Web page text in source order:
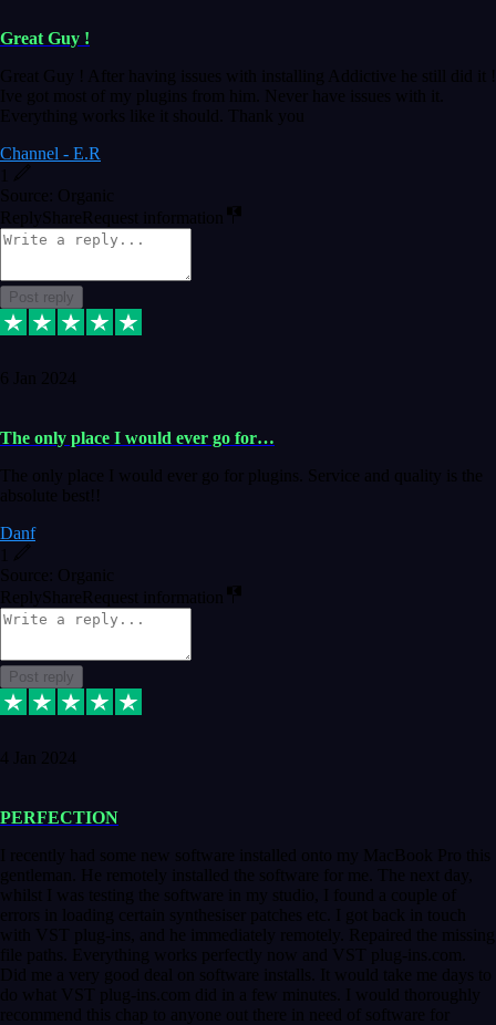
Great Guy !
Great Guy ! After having issues with installing Addictive he still did it !
Ive got most of my plugins from him. Never have issues with it.
Everything works like it should. Thank you
Channel - E.R
Source: Organic
Reply ShareRequest information
Post reply
6 Jan 2024
The only place I would ever go for…
The only place I would ever go for plugins. Service and quality is the
absolute best!!
Danf
Source: Organic
Reply ShareRequest information
Post reply
4 Jan 2024
PERFECTION
I recently had some new software installed onto my MacBook Pro this
gentleman. He remotely installed the software for me. The next day,
whilst I was testing the software in my studio, I found a couple of
errors in loading certain synthesiser patches etc. I got back in touch
with VST plug-ins, and he immediately remotely. Repaired the missing
file paths. Everything works perfectly now and VST plug-ins.com.
Did me a very good deal on software installs. It would take me days to
do what VST plug-ins.com did in a few minutes. I would thoroughly
recommend this chap to anyone out there in need of software for